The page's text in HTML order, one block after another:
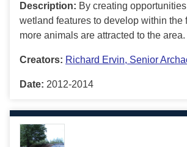
Description: By creating opportunities
wetland features to develop within the
more animals are attracted to the area.
Creators: Richard Ervin, Senior
Date: 2012-2014